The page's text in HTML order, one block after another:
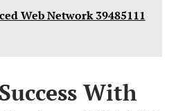
Web Network 39485111
With